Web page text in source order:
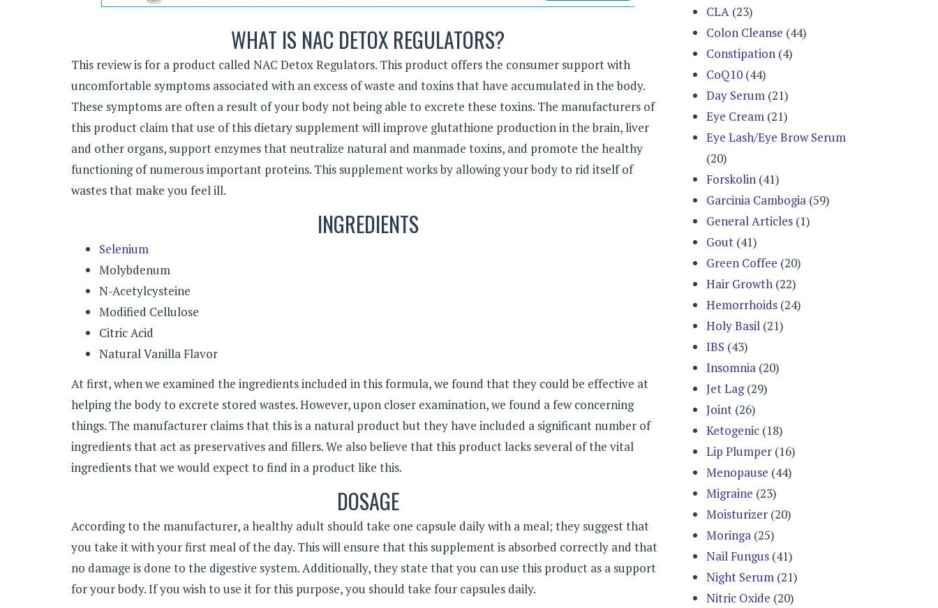
WHAT IS NAC DETOX REGULATORS?
This review is for a product called NAC Detox Regulators. This product offers the consumer support with
uncomfortable symptoms associated with an excess of waste and toxins that have accumulated in the body.
These symptoms are often a result of your body not being able to excrete these toxins. The manufacturers of
this product claim that use of this dietary supplement will improve glutathione production in the brain, liver
and other organs, support enzymes that neutralize natural and manmade toxins, and promote the healthy
functioning of numerous important proteins. This supplement works by allowing your body to rid itself of
wastes that make you feel ill.
INGREDIENTS
Selenium
Molybdenum
N-Acetylcysteine
Modified Cellulose
Citric Acid
Natural Vanilla Flavor
At first, when we examined the ingredients included in this formula, we found that they could be effective at
helping the body to excrete stored wastes. However, upon closer examination, we found a few concerning
things. The manufacturer claims that this is a natural product but they have included a significant number of
ingredients that act as preservatives and fillers. We also believe that this product lacks several of the vital
ingredients that we would expect to find in a product like this.
DOSAGE
According to the manufacturer, a healthy adult should take one capsule daily with a meal; they suggest that
you take it with your first meal of the day. This will ensure that this supplement is absorbed correctly and that
no damage is done to the digestive system. Additionally, they state that you can use this product as a support
for your body. If you wish to use it for this purpose, you should take four capsules daily.
CLA (23)
Colon Cleanse (44)
Constipation (4)
CoQ10 (44)
Day Serum (21)
Eye Cream (21)
Eye Lash/Eye Brow Serum
(20)
Forskolin (41)
Garcinia Cambogia (59)
General Articles (1)
Gout (41)
Green Coffee (20)
Hair Growth (22)
Hemorrhoids (24)
Holy Basil (21)
IBS (43)
Insomnia (20)
Jet Lag(29)
Joint (26)
Ketogenic (18)
Lip Plumper (16)
Menopause (44)
Migraine (23)
Moisturizer (20)
Moringa (25)
Nail Fungus (41)
Night Serum (21)
Nitric Oxide (20)